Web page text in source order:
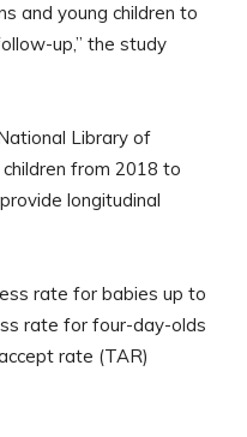
and young children to
up,” the study
Library of
from 2018 to
longitudinal
rate for babies up to
rate for four-day-olds
rate (TAR)